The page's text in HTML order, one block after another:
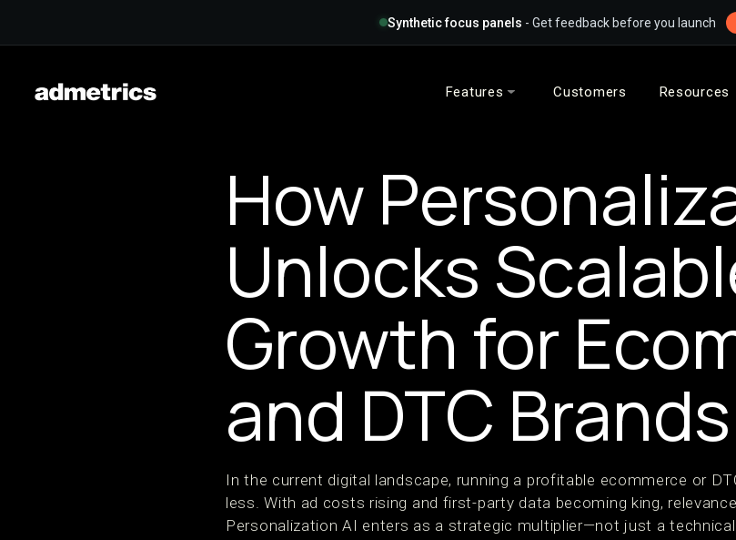
Synthetic focus panels - Get feedback before you launch
Features Customers Resources
How
Unlocks
Growth for
and DTC Brands
In the current digital landscape, running a profitable ecommerce or
less. With ad costs rising and first-party data becoming king,
Personalization AI enters as a strategic multiplier—not just a technical